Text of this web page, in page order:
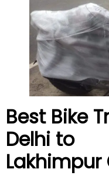
Best Bike
Delhi to
Lakhimpur